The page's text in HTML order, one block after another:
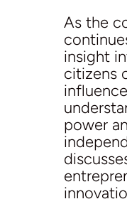
As the
insight
citizens
power